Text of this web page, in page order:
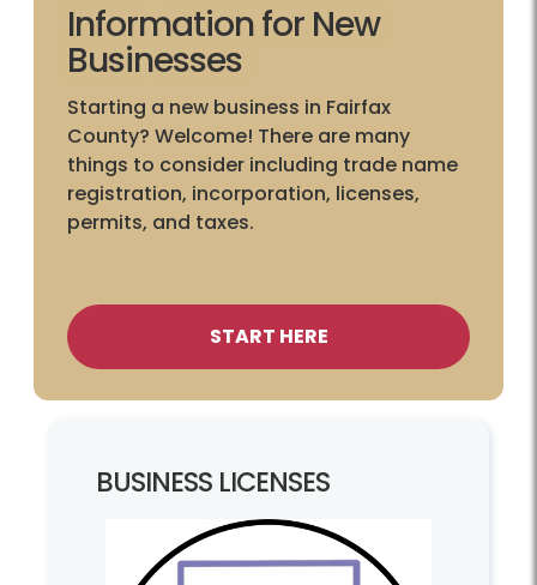
Information for New
Businesses
Starting a new business in Fairfax
County? Welcome! There are many
things to consider including trade name
registration, incorporation, licenses,
permits, and taxes.
START HERE
BUSINESS LICENSES